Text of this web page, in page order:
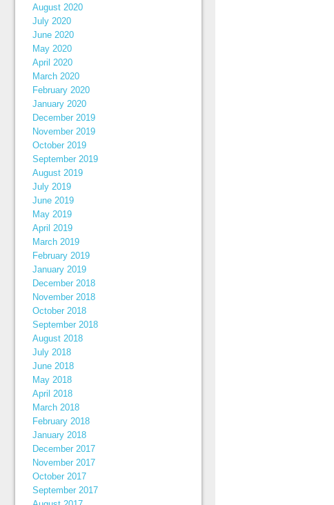
August 2020
July 2020
June 2020
May 2020
April 2020
March 2020
February 2020
January 2020
December 2019
November 2019
October 2019
September 2019
August 2019
July 2019
June 2019
May 2019
April 2019
March 2019
February 2019
January 2019
December 2018
November 2018
October 2018
September 2018
August 2018
July 2018
June 2018
May 2018
April 2018
March 2018
February 2018
January 2018
December 2017
November 2017
October 2017
September 2017